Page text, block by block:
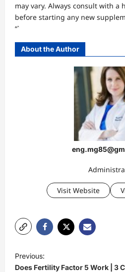
may vary. Always consult with a
before starting any new
“`
About the Author
Visit Website
o
Previous:
Does Fertility Factor 5 Work | 3